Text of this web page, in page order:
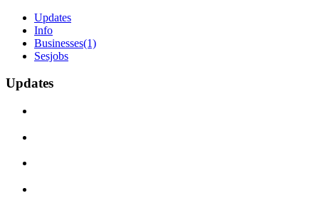
Updates
Info
Businesses(1)
Sesjobs
Updates